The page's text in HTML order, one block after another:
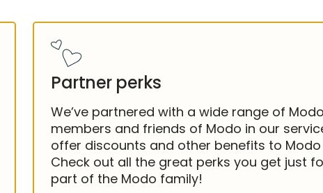
Partner perks
We’ve partnered with a wide range of
members and friends of Modo in our
offer discounts and other benefits to
Check out all the great perks you get just
part of the Modo family!